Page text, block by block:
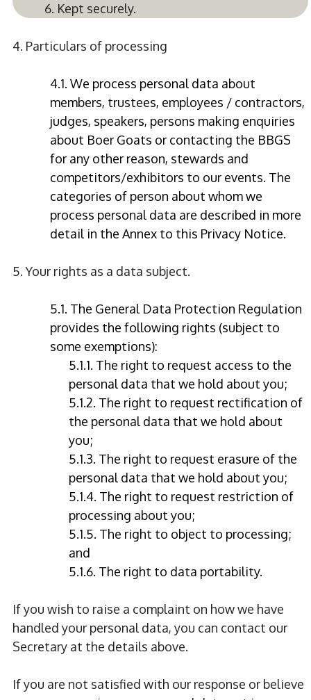
Kept securely.
4. Particulars of processing
4.1. We process personal data about
members, trustees, employees / contractors,
judges, speakers, persons making enquiries
about Boer Goats or contacting the BBGS
for any other reason, stewards and
competitors/exhibitors to our events. The
categories of person about whom we
process personal data are described in more
detail in the Annex to this Privacy Notice.
5. Your rights as a data subject.
5.1. The General Data Protection Regulation
provides the following rights (subject to
some exemptions):
5.1.1. The right to request access to the
personal data that we hold about you;
5.1.2. The right to request rectification of
the personal data that we hold about
you;
5.1.3. The right to request erasure of the
personal data that we hold about you;
5.1.4. The right to request restriction of
processing about you;
5.1.5. The right to object to processing;
and
5.1.6. The right to data portability.
If you wish to raise a complaint on how we have
handled your personal data, you can contact our
Secretary at the details above.
If you are not satisfied with our response or believe